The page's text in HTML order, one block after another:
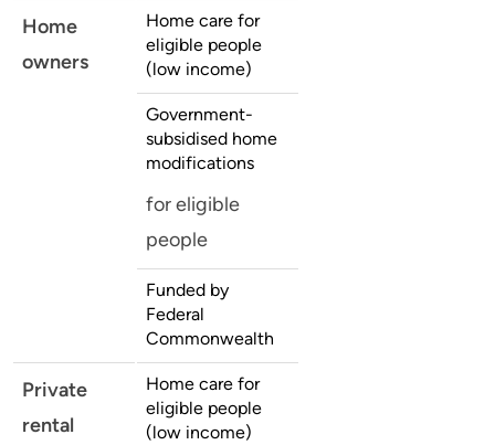
Home
owners
Home care for
eligible people
(low income)
Government-
subsidised home
modifications
for eligible
people
Funded by
Federal
Commonwealth
Private
rental
Home care for
eligible people
(low income)